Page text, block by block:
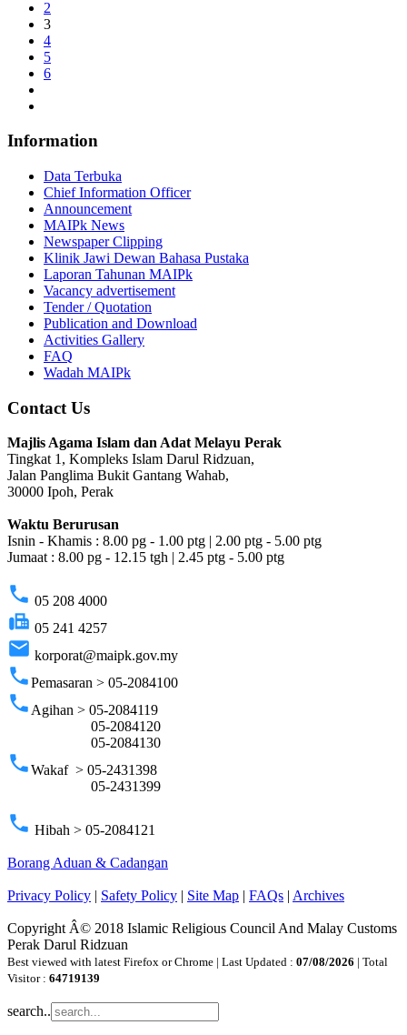
2
3
4
5
6
Information
Data Terbuka
Chief Information Officer
Announcement
MAIPk News
Newspaper Clipping
Klinik Jawi Dewan Bahasa Pustaka
Laporan Tahunan MAIPk
Vacancy advertisement
Tender / Quotation
Publication and Download
Activities Gallery
FAQ
Wadah MAIPk
Contact Us
Majlis Agama Islam dan Adat Melayu Perak
Tingkat 1, Kompleks Islam Darul Ridzuan,
Jalan Panglima Bukit Gantang Wahab,
30000 Ipoh, Perak
Waktu Berurusan
Isnin - Khamis : 8.00 pg - 1.00 ptg | 2.00 ptg - 5.00 ptg
Jumaat : 8.00 pg - 12.15 tgh | 2.45 ptg - 5.00 ptg
phone 05 208 4000
fax 05 241 4257
email korporat@maipk.gov.my
phonePemasaran > 05-2084100
phoneAgihan > 05-2084119
05-2084120
05-2084130
phoneWakaf > 05-2431398
05-2431399
phone Hibah > 05-2084121
Borang Aduan & Cadangan
Privacy Policy Safety Policy Site Map FAQs Archives
Copyright Â© 2018 Islamic Religious Council And Malay Customs
Perak Darul Ridzuan
Best viewed with latest Firefox or Chrome | Last Updated : 07/08/2026 | Total
Visitor : 64719139
search..